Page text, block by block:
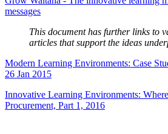
messages
This document has further links to
articles that support the ideas
Modern Learning Environments: Case
26 Jan 2015
Innovative Learning Environments:
Procurement, Part 1, 2016